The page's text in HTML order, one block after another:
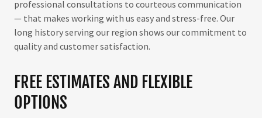
professional consultations to courteous communication
— that makes working with us easy and stress-free. Our
long history serving our region shows our commitment to
quality and customer satisfaction.
FREE ESTIMATES AND FLEXIBLE
OPTIONS